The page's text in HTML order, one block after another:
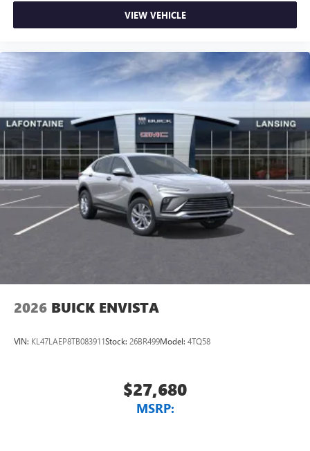
VIEW VEHICLE
2026 BUICK ENVISTA
VIN: KL47LAEP8TB083911Stock: 26BR499Model: 4TQ58
$27,680
MSRP: